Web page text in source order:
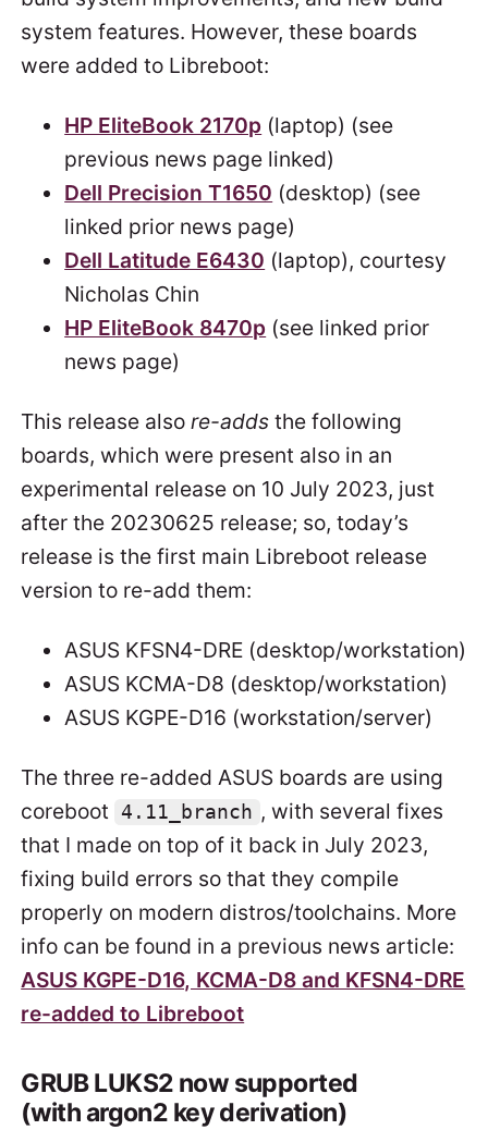
system features. However, these boards
were added to Libreboot:
HP EliteBook 2170p (laptop) (see
previous news page linked)
Dell Precision T1650 (desktop) (see
linked prior news page)
Dell Latitude E6430 (laptop), courtesy
Nicholas Chin
HP EliteBook 8470p (see linked prior
news page)
This release alsore-adds the following
boards, which were present also in an
experimental release on 10 July 2023, just
after the 20230625 release; so, today’s
release is the first main Libreboot release
version to re-add them:
ASUS KFSN4-DRE (desktop/workstation)
ASUS KCMA-D8 (desktop/workstation)
ASUS KGPE-D16 (workstation/server)
The three re-added ASUS boards are using
coreboot
4.11_branch , with several fixes
that I made on top of it back in July 2023,
fixing build errors so that they compile
properly on modern distros/toolchains. More
info can be found in a previous news article:
ASUS KGPE-D16, KCMA-D8 and KFSN4-DRE
re-added to Libreboot
GRUB LUKS2 now supported
(with argon2 key derivation)